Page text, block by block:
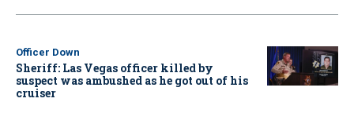
Officer Down
Sheriff: Las Vegas officer killed by
suspect was ambushed as he got out of his
cruiser